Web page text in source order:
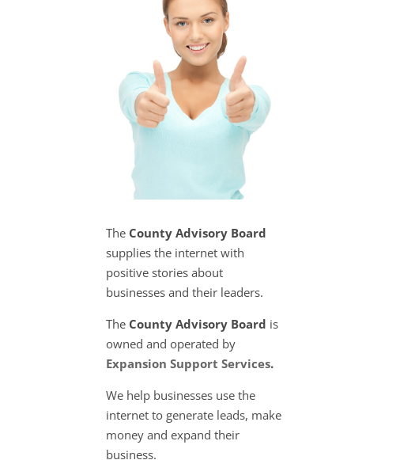
The County Advisory Board
supplies the internet with
positive stories about
businesses and their leaders.
The County Advisory Board is
owned and operated by
Expansion Support Services.
We help businesses use the
internet to generate leads, make
money and expand their
business.